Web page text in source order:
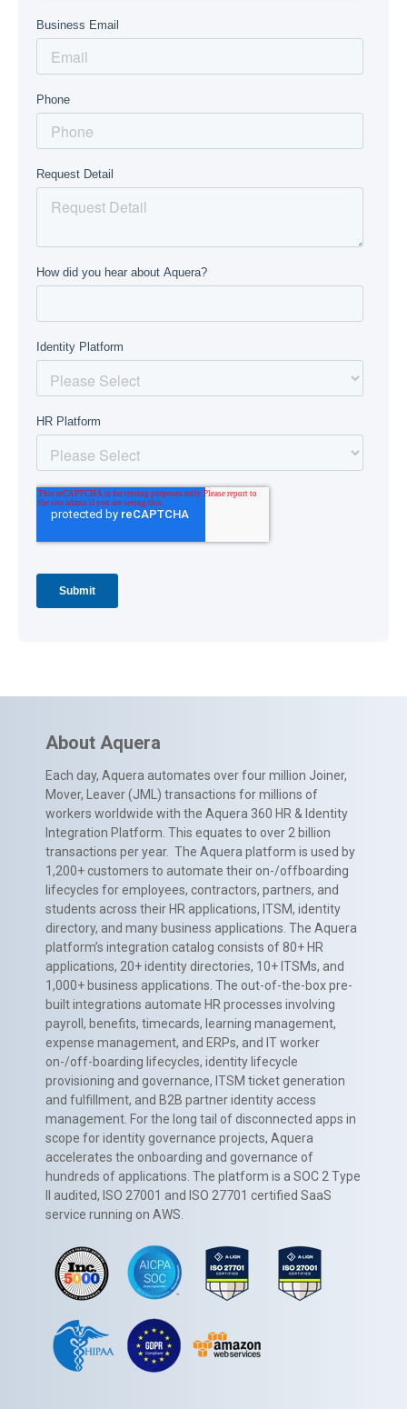
About Aquera
Each day, Aquera automates over four million Joiner,
Mover, Leaver (JML) transactions for millions of
workers worldwide with the Aquera 360 HR & Identity
Integration Platform. This equates to over 2 billion
transactions per year. The Aquera platform is used by
1,200+ customers to automate their on-/offboarding
lifecycles for employees, contractors, partners, and
students across their HR applications, ITSM, identity
directory, and many business applications. The Aquera
platform’s integration catalog consists of 80+ HR
applications, 20+ identity directories, 10+ ITSMs, and
1,000+ business applications. The out-of-the-box pre-
built integrations automate HR processes involving
payroll, benefits, timecards, learning management,
expense management, and ERPs, and IT worker
on-/off-boarding lifecycles, identity lifecycle
provisioning and governance, ITSM ticket generation
and fulfillment, and B2B partner identity access
management. For the long tail of disconnected apps in
scope for identity governance projects, Aquera
accelerates the onboarding and governance of
hundreds of applications. The platform is a SOC 2 Type
II audited, ISO 27001 and ISO 27701 certified SaaS
service running on AWS.